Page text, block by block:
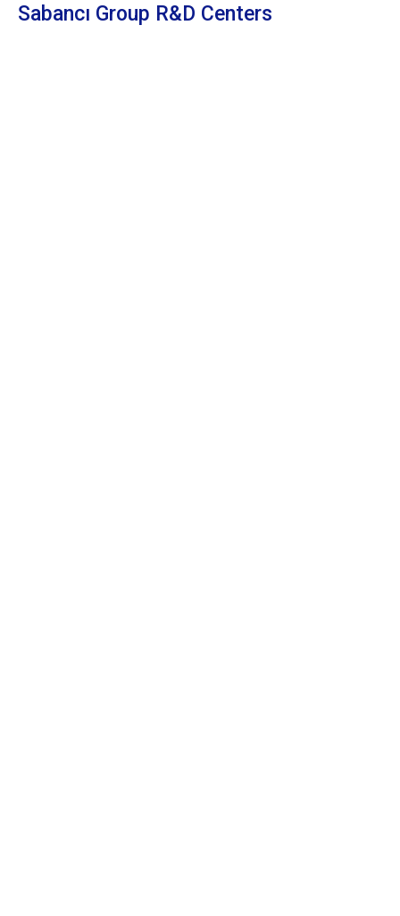
Sabancı Group R&D Centers